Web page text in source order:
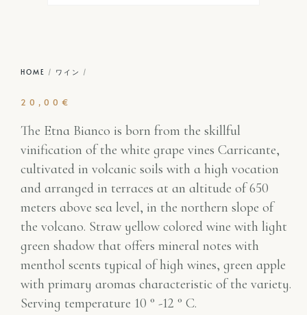
HOME / ワイン /
20,00 €
The Etna Bianco is born from the skillful
vinification of the white grape vines Carricante,
cultivated in volcanic soils with a high vocation
and arranged in terraces at an altitude of 650
meters above sea level, in the northern slope of
the volcano. Straw yellow colored wine with light
green shadow that offers mineral notes with
menthol scents typical of high wines, green apple
with primary aromas characteristic of the variety.
Serving temperature 10 ° -12 ° C.